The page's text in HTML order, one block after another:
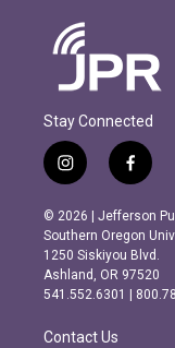
Stay Connected
i
n
s
t
a
g
r
m
f
a
c
e
b
o
o
k
© 2026 | Jefferson
Southern Oregon
1250 Siskiyou Blvd.
Ashland, OR 97520
541.552.6301 |
Contact Us